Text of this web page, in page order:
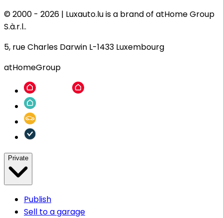
© 2000 - 2026 | Luxauto.lu is a brand of atHome Group
S.à.r.l..
5, rue Charles Darwin L-1433 Luxembourg
atHomeGroup
Private
Publish
Sell to a garage